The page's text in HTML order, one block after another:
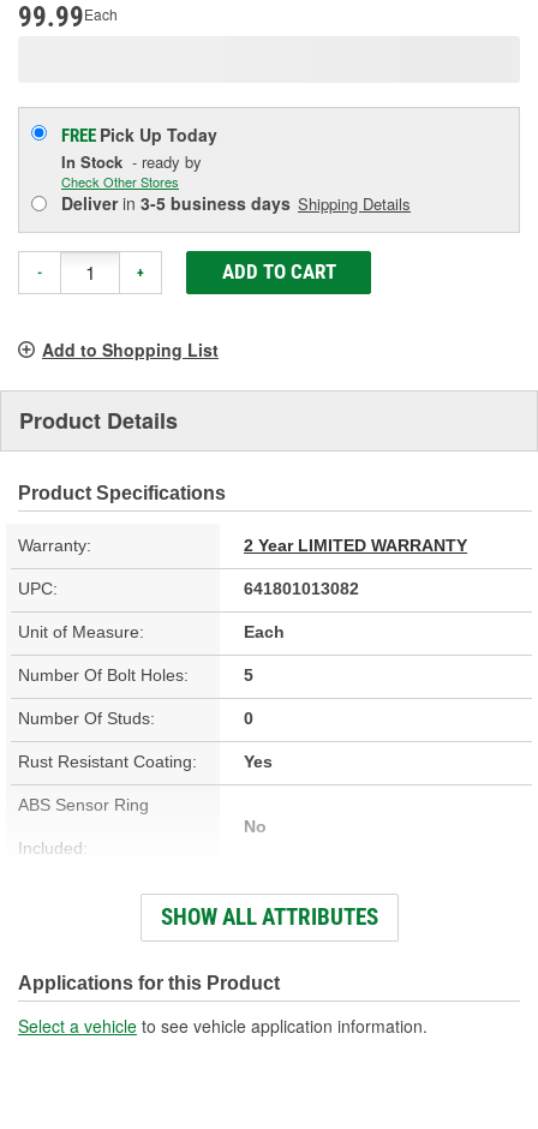
99.99Each
FREE Pick Up Today
In Stock - ready by
Check Other Stores
Deliverin 3-5 business days Shipping Details
- + ADD TO CART
Add to Shopping List
Product Details
Product Specifications
Warranty: 2 Year LIMITED WARRANTY
UPC: 641801013082
Unit of Measure: Each
Number Of Bolt Holes: 5
Number Of Studs: 0
Rust Resistant Coating: Yes
ABS Sensor Ring
Included:
No
No
Surface Finish: Non-Directional
Bolt Pattern: 5 On 4-1/2 Inch, 5 On 114mm
SHOW ALL ATTRIBUTES
Applications for this Product
Select a vehicle to see vehicle application information.